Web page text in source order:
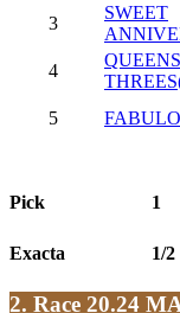
3
SWEET
4
5
Pick 1
Exacta 1/2
2. Race 20.24